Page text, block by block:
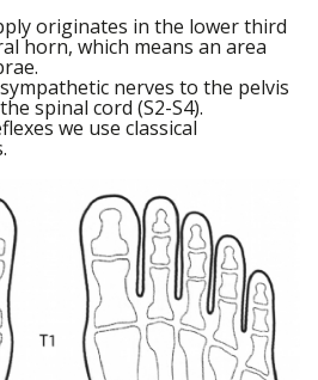
originates in the lower third
horn, which means an area
nerves to the pelvis
spinal cord (S2-S4).
we use classical